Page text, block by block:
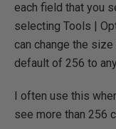
each field that you
selecting Tools |
can change the
default of 256 to
I often use this
see more than 256